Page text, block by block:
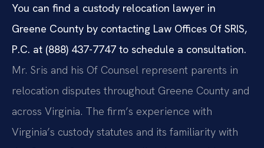
You can find a custody relocation lawyer in
Greene County by contacting Law Offices Of SRIS,
P.C. at (888) 437-7747 to schedule a consultation.
Mr. Sris and his Of Counsel represent parents in
relocation disputes throughout Greene County and
across Virginia. The firm’s experience with
Virginia’s custody statutes and its familiarity with